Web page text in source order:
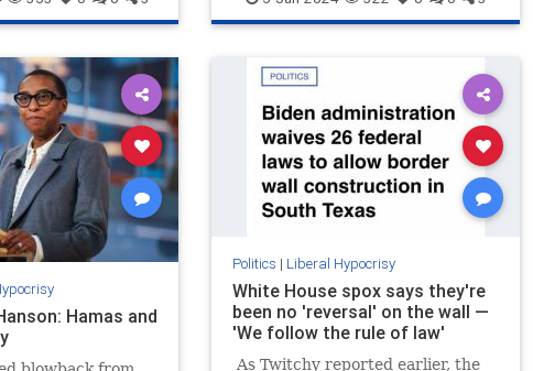
Hamas and
Politics | Liberal Hypocrisy
White House spox says they're
been no 'reversal' on the wall —
'We follow the rule of law'
As Twitchy reported earlier, the